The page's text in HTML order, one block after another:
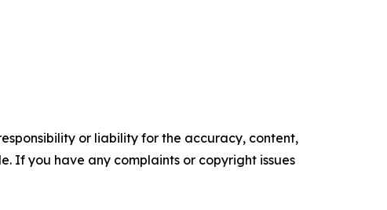
or liability for the accuracy, content,
If you have any complaints or copyright issues